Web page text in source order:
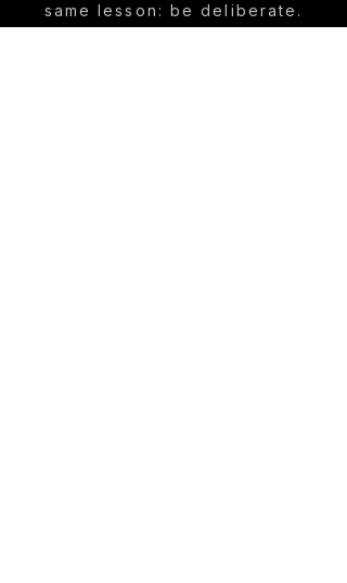
same lesson: be deliberate.